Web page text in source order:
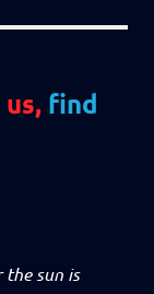
find
the sun is